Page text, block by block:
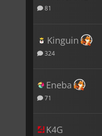
81
Kinguin
324
Eneba
71
K4G